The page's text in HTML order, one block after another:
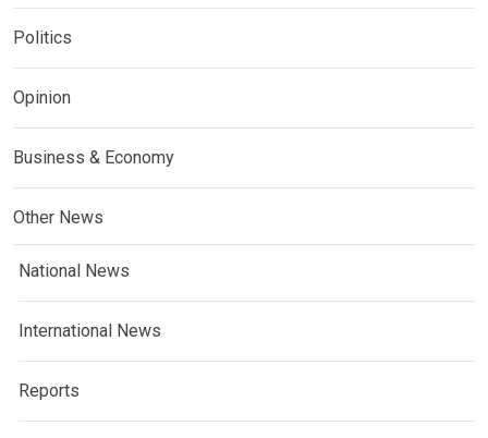
Politics
Opinion
Business & Economy
Other News
National News
International News
Reports